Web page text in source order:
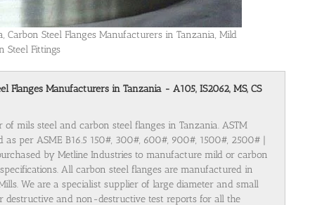
Steel Flanges Manufacturers in Tanzania, Mild
Steel Fittings
Flanges Manufacturers in Tanzania - A105, IS2062, MS, CS
mils steel and carbon steel flanges in Tanzania. ASTM
per ASME B16.5 150#, 300#, 600#, 900#, 1500#, 2500# |
by Metline Industries to manufacture mild or carbon
All carbon steel flanges are manufactured in
We are a specialist supplier of large diameter and small
destructive and non-destructive test reports for all the